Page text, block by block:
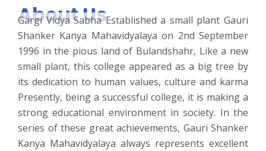
About Us
Gargi Vidya Sabha Established a small plant Gauri
Shanker Kanya Mahavidyalaya on 2nd September
1996 in the pious land of Bulandshahr, Like a new
small plant, this college appeared as a big tree by
its dedication to human values, culture and karma
Presently, being a successful college, it is making a
strong educational environment in society. In the
series of these great achievements, Gauri Shanker
Kanya Mahavidyalaya always represents excellent